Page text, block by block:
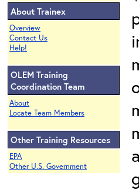
About Trainex
Overview
Contact Us
Help!
OLEM Training
Coordination Team
About
Locate Team Members
Other Training Resources
EPA
Other U.S. Government